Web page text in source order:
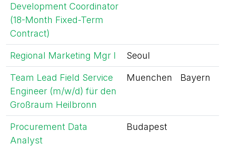
Development Coordinator
(18-Month Fixed-Term
Contract)
Regional Marketing Mgr I Seoul
Team Lead Field Service
Engineer (m/w/d) für den
Großraum Heilbronn
Muenchen Bayern
Procurement Data
Analyst
Budapest